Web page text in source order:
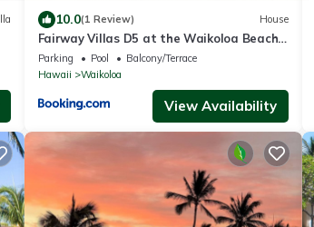
10.0(1 Review) House
Fairway Villas D5 at the Waikoloa Beach
Resort
Parking Pool
Balcony/Terrace
Hawaii
Waikoloa
View Availability